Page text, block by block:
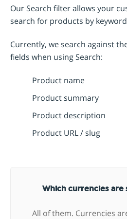
Our Search filter allows your
search for products by
Currently, we search against
fields when using Search:
Product name
Product summary
Product description
Product URL / slug
Which currencies are
All of them. Currencies